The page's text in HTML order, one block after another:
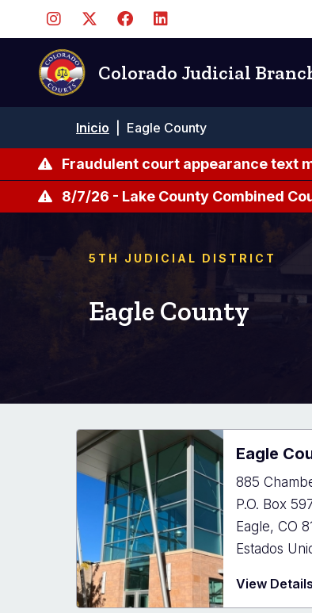
contenido
principal
Colorado Judicial
de
Inicio Eagle County
Fraudulent court appearance text
8/7/26 - Lake County Combined
5TH JUDICIAL DISTRICT
Eagle County
Eagle
885
P.O. Box
Eagle, CO
Estados
View Details